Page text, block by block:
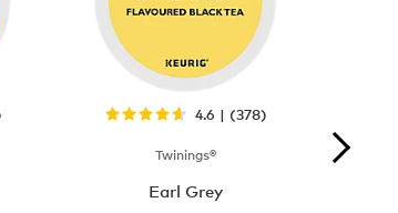
4.6 | (378)
Twinings®
Earl Grey